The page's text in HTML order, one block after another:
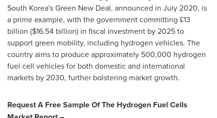
South Korea'sGreen New Deal, announced in July 2020, is
a prime example, with the government committing £13
billion ($16.54 billion) in fiscal investment by 2025 to
support green mobility, including hydrogen vehicles. The
country aims to produce approximately 500,000 hydrogen
fuel cell vehicles for both domestic and international
markets by 2030, further bolstering market growth.
Request A Free Sample Of The Hydrogen Fuel Cells